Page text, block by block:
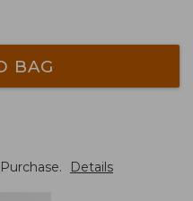
BAG
Purchase. Details